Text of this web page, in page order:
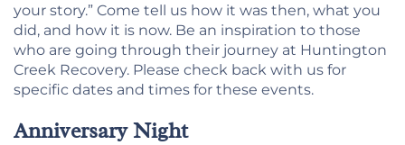
your story.” Come tell us how it was then, what you
did, and how it is now. Be an inspiration to those
who are going through their journey at Huntington
Creek Recovery. Please check back with us for
specific dates and times for these events.
Anniversary Night